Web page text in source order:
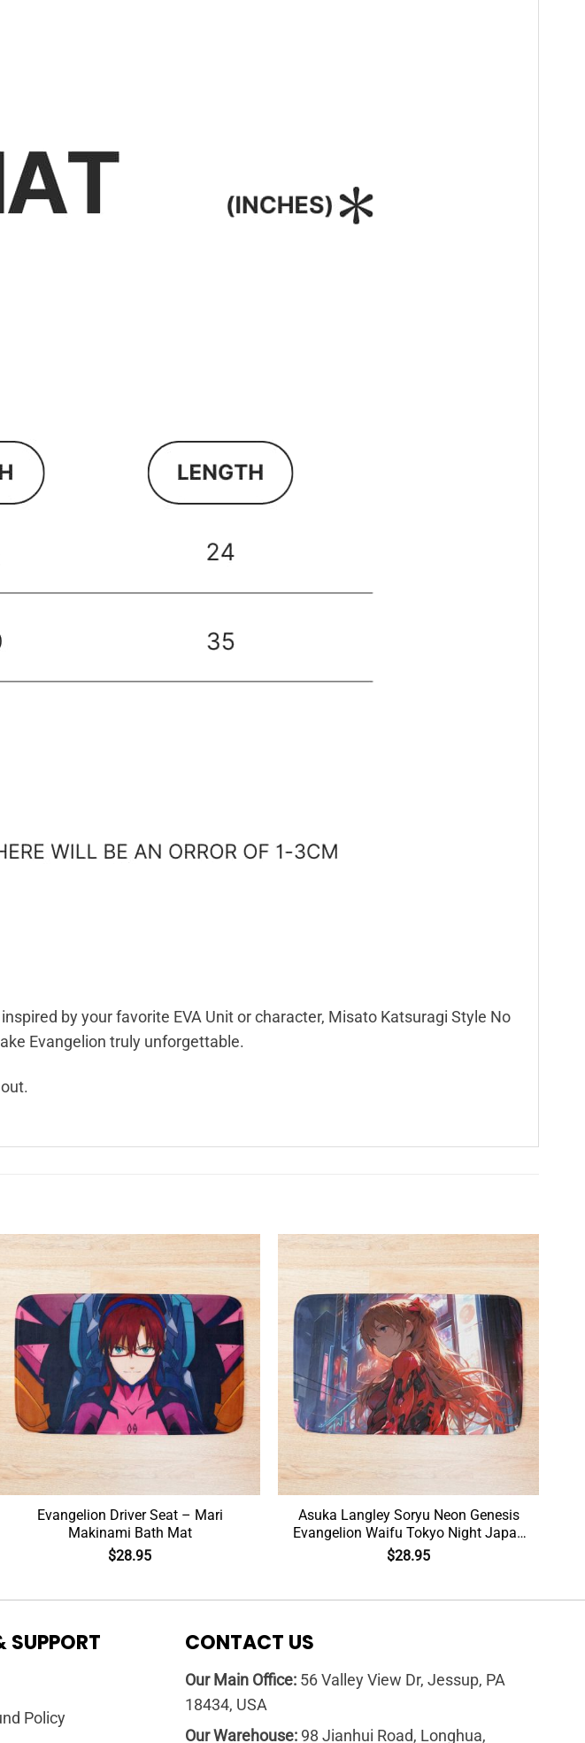
by your favorite EVA Unit or character, Misato Katsuragi Style No
Evangelion truly unforgettable.
Evangelion Driver Seat – Mari
Makinami Bath Mat
$28.95
Asuka Langley Soryu Neon Genesis
Evangelion Waifu Tokyo Night Japan
Bath Mat
$28.95
SUPPORT
Policy
CONTACT US
Our Main Office: 56 Valley View Dr, Jessup, PA
18434, USA
Our Warehouse: 98 Jianhui Road, Longhua,